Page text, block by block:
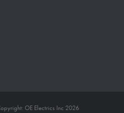
OE Electrics Inc 2026